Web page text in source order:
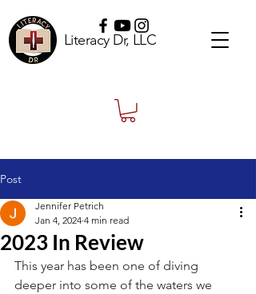
Literacy Dr, LLC
Post
2023 In Review
Jennifer Petrich
Jan 4, 2024 4 min read
This year has been one of diving
deeper into some of the waters we